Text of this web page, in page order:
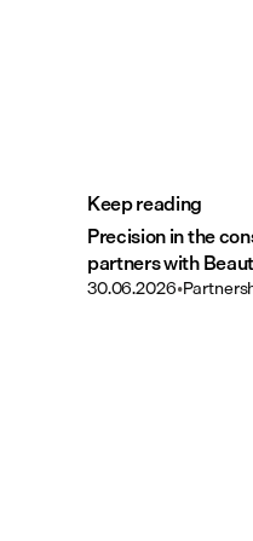
Keep reading
Precision in the
partners with
30.06.2026•